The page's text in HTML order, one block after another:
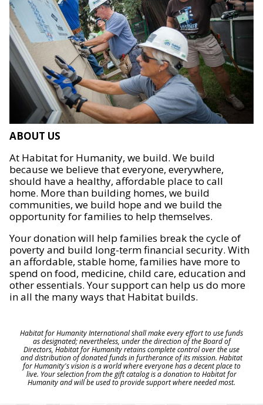
ABOUT US
At Habitat for Humanity, we build. We build
because we believe that everyone, everywhere,
should have a healthy, affordable place to call
home. More than building homes, we build
communities, we build hope and we build the
opportunity for families to help themselves.
Your donation will help families break the cycle of
poverty and build long-term financial security. With
an affordable, stable home, families have more to
spend on food, medicine, child care, education and
other essentials. Your support can help us do more
in all the many ways that Habitat builds.
Habitat for Humanity International shall make every effort to use funds
as designated; nevertheless, under the direction of the Board of
Directors, Habitat for Humanity retains complete control over the use
and distribution of donated funds in furtherance of its mission. Habitat
for Humanity's vision is a world where everyone has a decent place to
live. Your selection from the gift catalog is a donation to Habitat for
Humanity and will be used to provide support where needed most.